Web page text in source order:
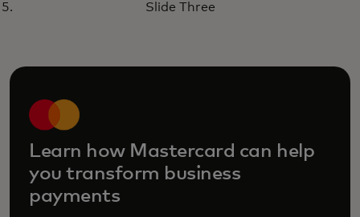
Slide Three
Learn how Mastercard can help
you transform business
payments